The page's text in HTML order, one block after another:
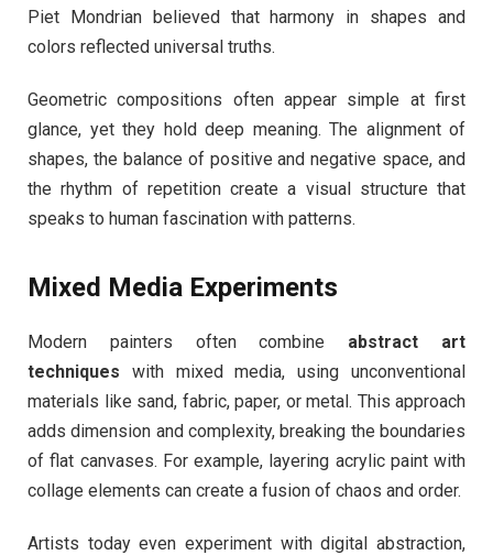
Piet Mondrian believed that harmony in shapes and
colors reflected universal truths.
Geometric compositions often appear simple at first
glance, yet they hold deep meaning. The alignment of
shapes, the balance of positive and negative space, and
the rhythm of repetition create a visual structure that
speaks to human fascination with patterns.
Mixed Media Experiments
Modern painters often combine abstract art
techniques with mixed media, using unconventional
materials like sand, fabric, paper, or metal. This approach
adds dimension and complexity, breaking the boundaries
of flat canvases. For example, layering acrylic paint with
collage elements can create a fusion of chaos and order.
Artists today even experiment with digital abstraction,